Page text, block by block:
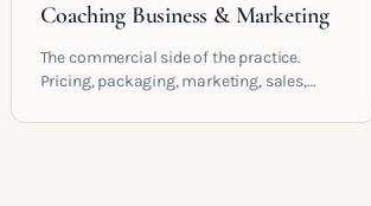
Coaching Business & Marketing
The commercial side of the practice.
Pricing, packaging, marketing, sales,
coaching business support the life you